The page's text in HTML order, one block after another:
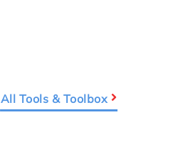
All Tools & Toolbox